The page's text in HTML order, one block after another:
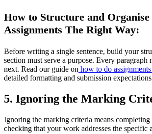
How to Structure and
Assignments The Right Way:
Before writing a single sentence, build your
section must serve a purpose. Every paragraph
next. Read our guide on how to do
detailed formatting and submission
5. Ignoring the Marking
Ignoring the marking criteria means
checking that your work addresses the specific